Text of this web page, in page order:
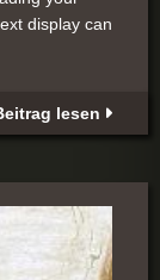
display can
lesen